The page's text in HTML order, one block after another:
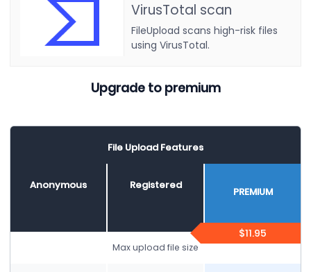
VirusTotal scan
FileUpload scans high-risk files
using VirusTotal.
Upgrade to premium
File Upload Features
Anonymous Registered
PREMIUM
$11.95
Max upload file size